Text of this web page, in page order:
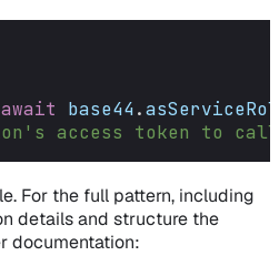
await base44.
access token to call
For the full pattern, including
details and structure the
documentation: